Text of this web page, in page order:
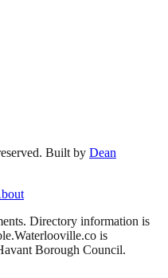
Built by Dean
Directory information is
Waterlooville.co is
Borough Council.